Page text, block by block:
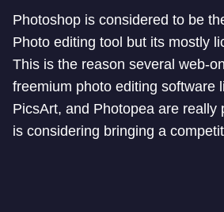
Photoshop is considered to be
Photo editing tool but its mostly
This is the reason several web-
freemium photo editing software
PicsArt, and Photopea are really
is considering bringing a